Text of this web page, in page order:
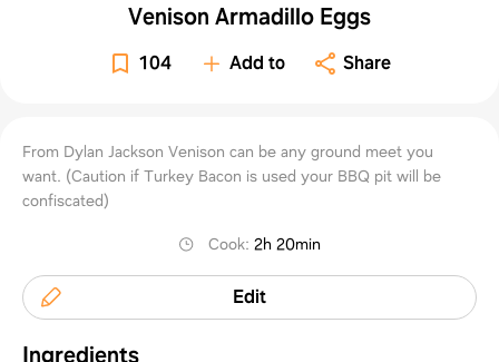
Venison Armadillo Eggs
104 Add to Share
From Dylan Jackson Venison can be any ground meet you
want. (Caution if Turkey Bacon is used your BBQ pit will be
confiscated)
Cook:2h 20min
Edit
Ingredients